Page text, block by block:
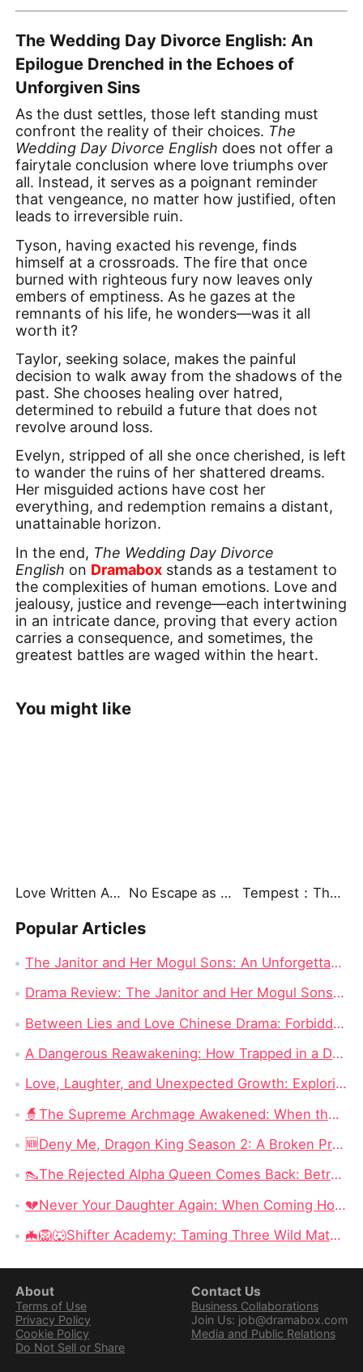
The Wedding Day Divorce English: An
Epilogue Drenched in the Echoes of
Unforgiven Sins
As the dust settles, those left standing must
confront the reality of their choices. The
Wedding Day Divorce English does not offer a
fairytale conclusion where love triumphs over
all. Instead, it serves as a poignant reminder
that vengeance, no matter how justified, often
leads to irreversible ruin.
Tyson, having exacted his revenge, finds
himself at a crossroads. The fire that once
burned with righteous fury now leaves only
embers of emptiness. As he gazes at the
remnants of his life, he wonders—was it all
worth it?
Taylor, seeking solace, makes the painful
decision to walk away from the shadows of the
past. She chooses healing over hatred,
determined to rebuild a future that does not
revolve around loss.
Evelyn, stripped of all she once cherished, is left
to wander the ruins of her shattered dreams.
Her misguided actions have cost her
everything, and redemption remains a distant,
unattainable horizon.
In the end, The Wedding Day Divorce
English on Dramabox stands as a testament to
the complexities of human emotions. Love and
jealousy, justice and revenge—each intertwining
in an intricate dance, proving that every action
carries a consequence, and sometimes, the
greatest battles are waged within the heart.
You might like
Love Written Across Lifetimes No Escape as the Dragon King's Mate Tempest：The Last Mecha
Popular Articles
The Janitor and Her Mogul Sons: An Unforgettable Journey of Love, Strength, and Redemption
Drama Review: The Janitor and Her Mogul Sons on Dramabox (Part 1)
Between Lies and Love Chinese Drama: Forbidden Love in 90 Episodes Destiny Movie
A Dangerous Reawakening: How Trapped in a Deadly Love Full Episode Drama Redefines Romance and Betrayal
Love, Laughter, and Unexpected Growth: Exploring Love Is My Paycheck Chinese Drama
🧙‍The Supreme Archmage Awakened: When the Foolish Husband Wakes, the Whole Kingdom Kneels
🆕Deny Me, Dragon King Season 2: A Broken Prophecy, a Secret Child, and the Question of Season 2
👠The Rejected Alpha Queen Comes Back: Betrayed, Broken, and Ready to Take Back Her Crown
💔Never Your Daughter Again: When Coming Home Hurts More Than Being Abandoned
🦇🦁🐺Shifter Academy: Taming Three Wild Mates — Three Alphas, One Human Girl, and a Love Story That Starts With a Slap
About
Terms of Use
Privacy Policy
Cookie Policy
Do Not Sell or Share
Contact Us
Business Collaborations
Join Us: job@dramabox.com
Media and Public Relations